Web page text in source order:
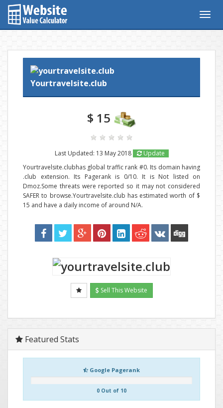
Yourtravelsite.club
$ 15
Last Updated: 13 May 2018
Update
Yourtravelsite.clubhas global traffic rank #0. Its domain having
.club extension. Its Pagerank is 0/10. It is Not listed on
Dmoz.Some threats were reported so it may not considered
SAFER to browse.Yourtravelsite.club has estimated worth of $
15 and have a daily income of around N/A.
Sell This Website
Featured Stats
Google Pagerank
0 Out of 10